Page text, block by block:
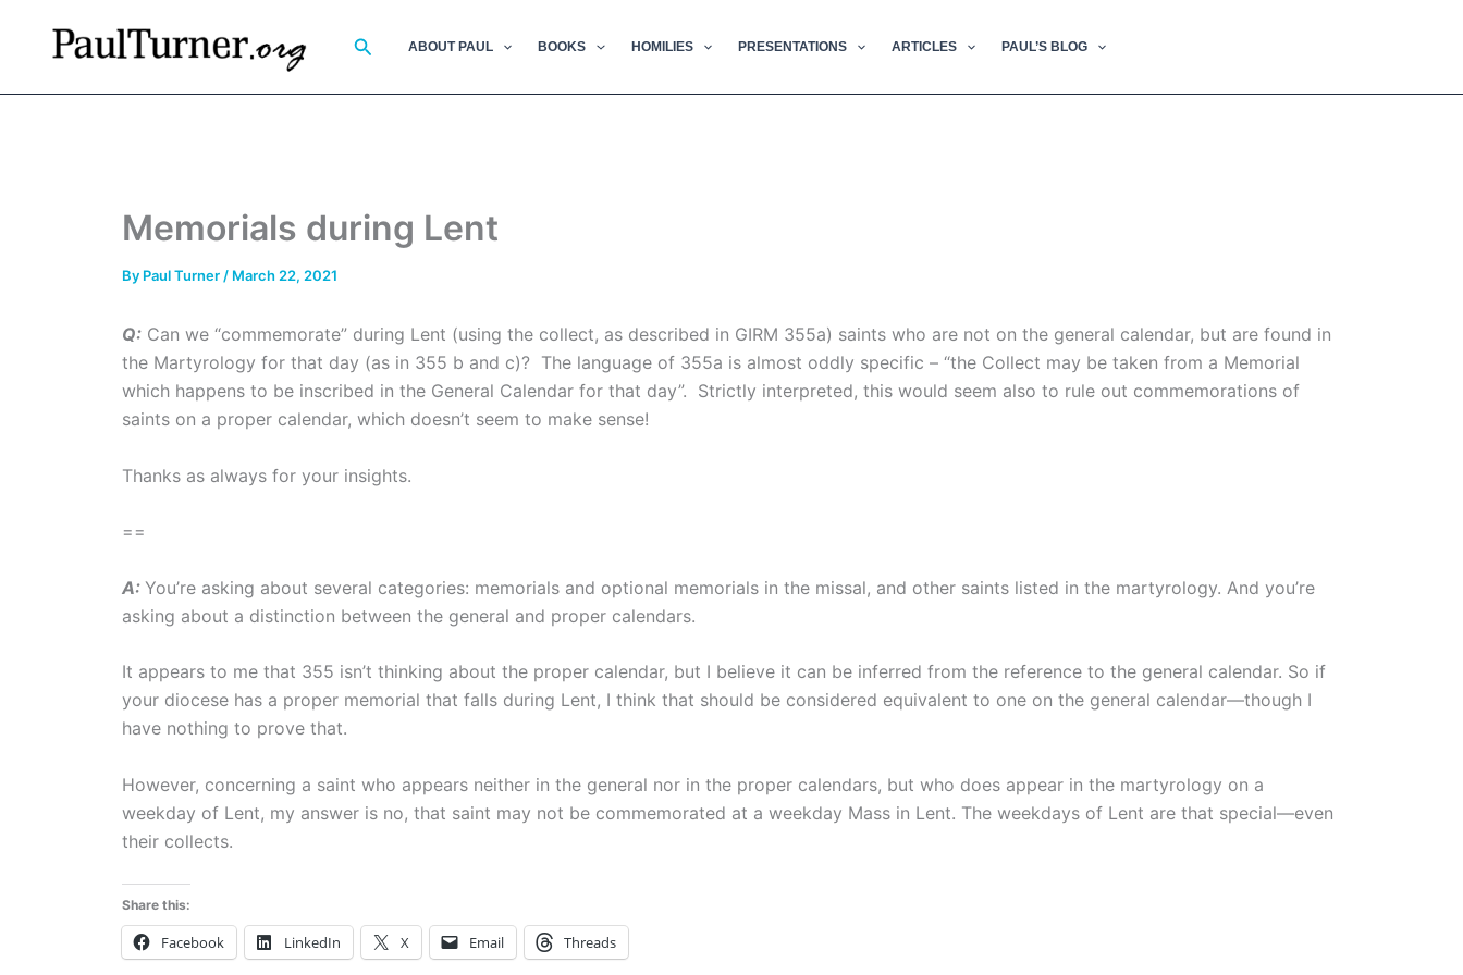
SearchABOUT PAUL BOOKS HOMILIES PRESENTATIONS ARTICLES PAUL’S BLOG
Memorials during Lent
By Paul Turner / March 22, 2021
Q: Can we “commemorate” during Lent (using the collect, as described in GIRM 355a) saints who are not on the general calendar, but are found in
the Martyrology for that day (as in 355 b and c)? The language of 355a is almost oddly specific – “the Collect may be taken from a Memorial
which happens to be inscribed in the General Calendar for that day”. Strictly interpreted, this would seem also to rule out commemorations of
saints on a proper calendar, which doesn’t seem to make sense!
Thanks as always for your insights.
==
A: You’re asking about several categories: memorials and optional memorials in the missal, and other saints listed in the martyrology. And you’re
asking about a distinction between the general and proper calendars.
It appears to me that 355 isn’t thinking about the proper calendar, but I believe it can be inferred from the reference to the general calendar. So if
your diocese has a proper memorial that falls during Lent, I think that should be considered equivalent to one on the general calendar—though I
have nothing to prove that.
However, concerning a saint who appears neither in the general nor in the proper calendars, but who does appear in the martyrology on a
weekday of Lent, my answer is no, that saint may not be commemorated at a weekday Mass in Lent. The weekdays of Lent are that special—even
their collects.
Share this:
Facebook LinkedIn X Email Threads